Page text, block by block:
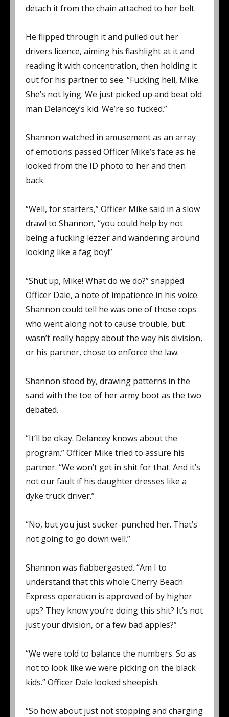
detach it from the chain attached to her belt.
He flipped through it and pulled out her
drivers licence, aiming his flashlight at it and
reading it with concentration, then holding it
out for his partner to see. “Fucking hell, Mike.
She’s not lying. We just picked up and beat old
man Delancey’s kid. We’re so fucked.”
Shannon watched in amusement as an array
of emotions passed Officer Mike’s face as he
looked from the ID photo to her and then
back.
“Well, for starters,” Officer Mike said in a slow
drawl to Shannon, “you could help by not
being a fucking lezzer and wandering around
looking like a fag boy!”
“Shut up, Mike! What do we do?” snapped
Officer Dale, a note of impatience in his voice.
Shannon could tell he was one of those cops
who went along not to cause trouble, but
wasn’t really happy about the way his division,
or his partner, chose to enforce the law.
Shannon stood by, drawing patterns in the
sand with the toe of her army boot as the two
debated.
“It’ll be okay. Delancey knows about the
program.” Officer Mike tried to assure his
partner. “We won’t get in shit for that. And it’s
not our fault if his daughter dresses like a
dyke truck driver.”
“No, but you just sucker-punched her. That’s
not going to go down well.”
Shannon was flabbergasted. “Am I to
understand that this whole Cherry Beach
Express operation is approved of by higher
ups? They know you’re doing this shit? It’s not
just your division, or a few bad apples?”
“We were told to balance the numbers. So as
not to look like we were picking on the black
kids.” Officer Dale looked sheepish.
“So how about just not stopping and charging